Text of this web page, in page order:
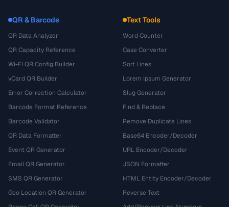
QR & Barcode
QR Data Analyzer
QR Capacity Reference
Wi-Fi QR Config Builder
vCard QR Builder
Error Correction Calculator
Barcode Format Reference
Barcode Validator
QR Data Formatter
Event QR Generator
Email QR Generator
SMS QR Generator
Geo Location QR Generator
Text Tools
Word Counter
Case Converter
Sort Lines
Lorem Ipsum Generator
Slug Generator
Find & Replace
Remove Duplicate Lines
Base64 Encoder/Decoder
URL Encoder/Decoder
JSON Formatter
HTML Entity Encoder/Decoder
Reverse Text